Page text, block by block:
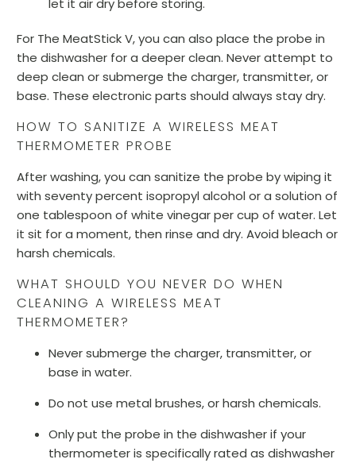
let it air dry before storing.
For The MeatStick V, you can also place the probe in
the dishwasher for a deeper clean. Never attempt to
deep clean or submerge the charger, transmitter, or
base. These electronic parts should always stay dry.
HOW TO SANITIZE A WIRELESS MEAT
THERMOMETER PROBE
After washing, you can sanitize the probe by wiping it
with seventy percent isopropyl alcohol or a solution of
one tablespoon of white vinegar per cup of water. Let
it sit for a moment, then rinse and dry. Avoid bleach or
harsh chemicals.
WHAT SHOULD YOU NEVER DO WHEN
CLEANING A WIRELESS MEAT
THERMOMETER?
Never submerge the charger, transmitter, or
base in water.
Do not use metal brushes, or harsh chemicals.
Only put the probe in the dishwasher if your
thermometer is specifically rated as dishwasher